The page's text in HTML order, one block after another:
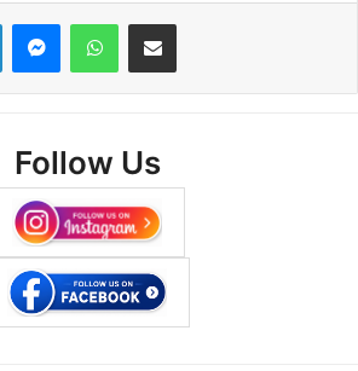
LinkedInMessengerWhatsAppShare via Email
Follow Us